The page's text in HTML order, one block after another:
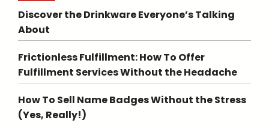
Discover the Drinkware Everyone’s Talking
About
Frictionless Fulfillment: How To Offer
Fulfillment Services Without the Headache
How To Sell Name Badges Without the Stress
(Yes, Really!)